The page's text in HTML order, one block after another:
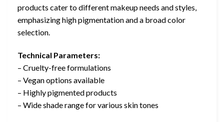
products cater to different makeup needs and styles,
emphasizing high pigmentation and a broad color
selection.
Technical Parameters:
– Cruelty-free formulations
– Vegan options available
– Highly pigmented products
– Wide shade range for various skin tones